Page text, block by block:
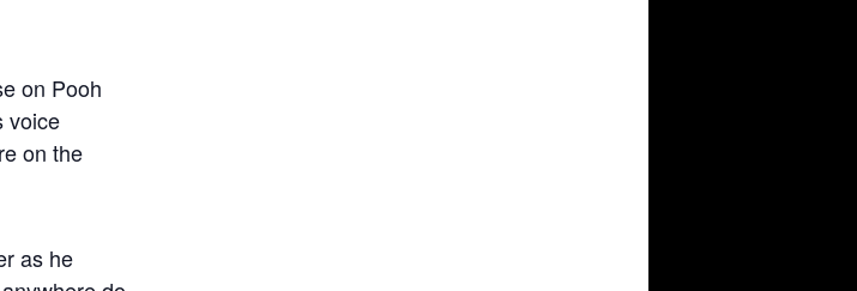
on Pooh
voice
on the
as he